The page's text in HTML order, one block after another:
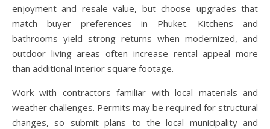
enjoyment and resale value, but choose upgrades that
match buyer preferences in Phuket. Kitchens and
bathrooms yield strong returns when modernized, and
outdoor living areas often increase rental appeal more
than additional interior square footage.
Work with contractors familiar with local materials and
weather challenges. Permits may be required for structural
changes, so submit plans to the local municipality and